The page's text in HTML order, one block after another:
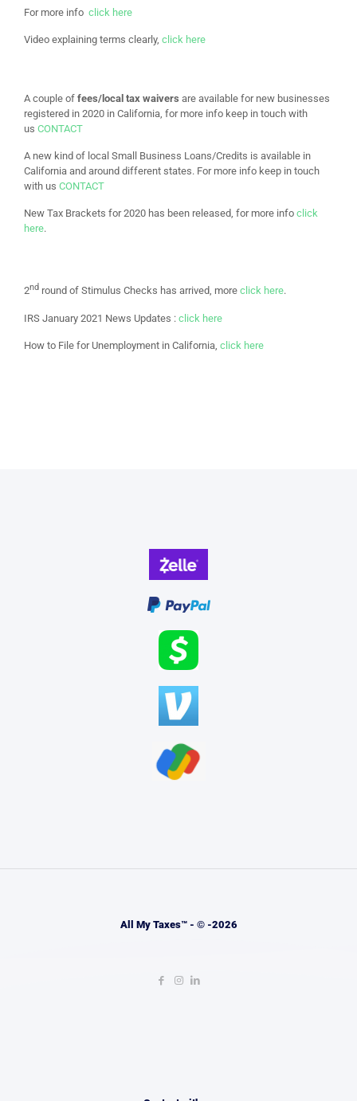
For more info click here
Video explaining terms clearly, click here
A couple of fees/local tax waivers are available for new businesses
registered in 2020 in California, for more info keep in touch with
us CONTACT
A new kind of local Small Business Loans/Credits is available in
California and around different states. For more info keep in touch
with us CONTACT
New Tax Brackets for 2020 has been released, for more info click
here.
2nd round of Stimulus Checks has arrived, more click here.
IRS January 2021 News Updates : click here
How to File for Unemployment in California, click here
All My Taxes™ - © -2026